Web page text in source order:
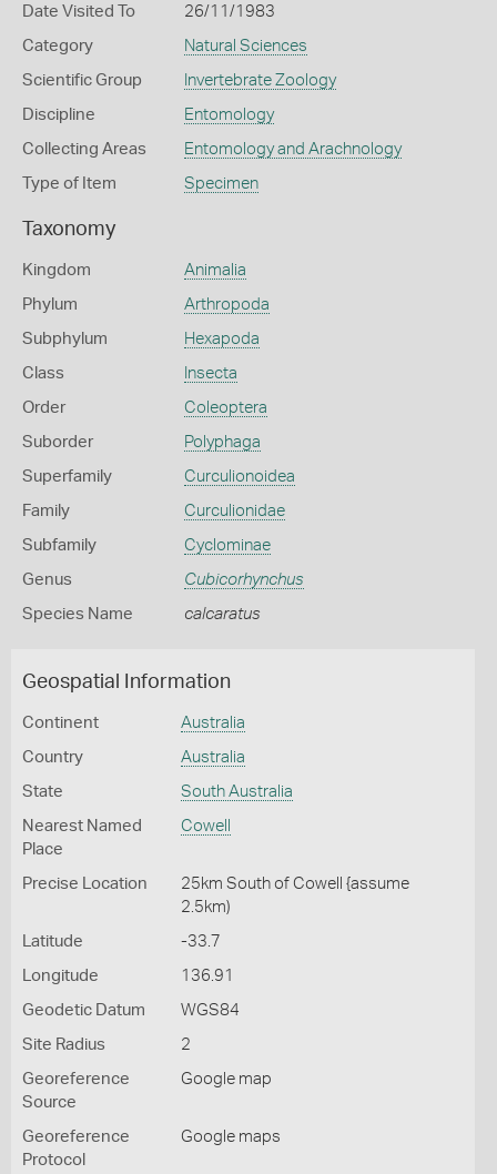
Date Visited To 26/11/1983
Category Natural Sciences
Scientific Group Invertebrate Zoology
Discipline Entomology
Collecting Areas Entomology and Arachnology
Type of Item Specimen
Taxonomy
Kingdom Animalia
Phylum Arthropoda
Subphylum Hexapoda
Class Insecta
Order Coleoptera
Suborder Polyphaga
Superfamily Curculionoidea
Family Curculionidae
Subfamily Cyclominae
Genus Cubicorhynchus
Species Name calcaratus
Geospatial Information
Continent Australia
Country Australia
State South Australia
Nearest Named
Place
Cowell
Precise Location
25km South of Cowell {assume
2.5km)
Latitude -33.7
Longitude 136.91
Geodetic Datum WGS84
Site Radius 2
Georeference
Source
Google map
Georeference
Protocol
Google maps